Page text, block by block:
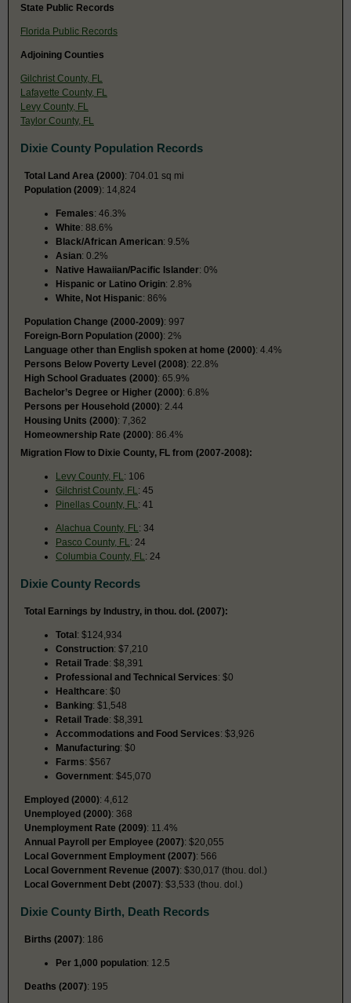
State Public Records
Florida Public Records
Adjoining Counties
Gilchrist County, FL
Lafayette County, FL
Levy County, FL
Taylor County, FL
Dixie County Population Records
Total Land Area (2000): 704.01 sq mi
Population (2009): 14,824
Females: 46.3%
White: 88.6%
Black/African American: 9.5%
Asian: 0.2%
Native Hawaiian/Pacific Islander: 0%
Hispanic or Latino Origin: 2.8%
White, Not Hispanic: 86%
Population Change (2000-2009): 997
Foreign-Born Population (2000): 2%
Language other than English spoken at home (2000): 4.4%
Persons Below Poverty Level (2008): 22.8%
High School Graduates (2000): 65.9%
Bachelor’s Degree or Higher (2000): 6.8%
Persons per Household (2000): 2.44
Housing Units (2000): 7,362
Homeownership Rate (2000): 86.4%
Migration Flow to Dixie County, FL from (2007-2008):
Levy County, FL : 106
Gilchrist County, FL : 45
Pinellas County, FL : 41
Alachua County, FL : 34
Pasco County, FL : 24
Columbia County, FL : 24
Dixie County Records
Total Earnings by Industry, in thou. dol. (2007):
Total: $124,934
Construction: $7,210
Retail Trade: $8,391
Professional and Technical Services: $0
Healthcare: $0
Banking: $1,548
Retail Trade: $8,391
Accommodations and Food Services: $3,926
Manufacturing: $0
Farms: $567
Government: $45,070
Employed (2000): 4,612
Unemployed (2000): 368
Unemployment Rate (2009): 11.4%
Annual Payroll per Employee (2007): $20,055
Local Government Employment (2007): 566
Local Government Revenue (2007): $30,017 (thou. dol.)
Local Government Debt (2007): $3,533 (thou. dol.)
Dixie County Birth, Death Records
Births (2007): 186
Per 1,000 population: 12.5
Deaths (2007): 195